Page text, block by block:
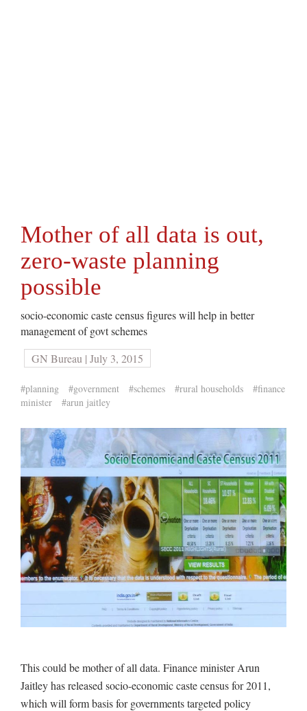
Mother of all data is out,
zero-waste planning
possible
socio-economic caste census figures will help in better
management of govt schemes
GN Bureau | July 3, 2015
#planning #government #schemes #rural households
#finance
minister
#arun jaitley
This could be mother of all data. Finance minister Arun
Jaitley has released socio-economic caste census for 2011,
which will form basis for governments targeted policy